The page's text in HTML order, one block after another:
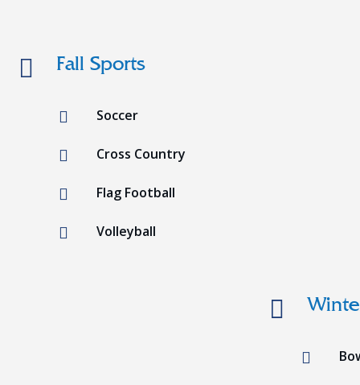
 Fall Sports
 Soccer
 Cross Country
 Flag Football
 Volleyball

